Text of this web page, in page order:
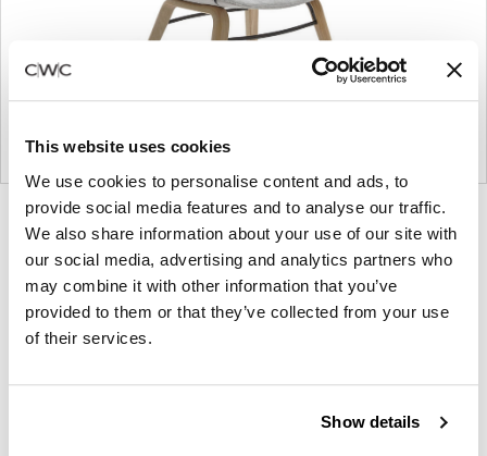
This website uses cookies
We use cookies to personalise content and ads, to
provide social media features and to analyse our traffic.
We also share information about your use of our site with
our social media, advertising and analytics partners who
may combine it with other information that you’ve
provided to them or that they’ve collected from your use
of their services.
Show details
Product
photo
1
Product
photo
2
Product
photo
3